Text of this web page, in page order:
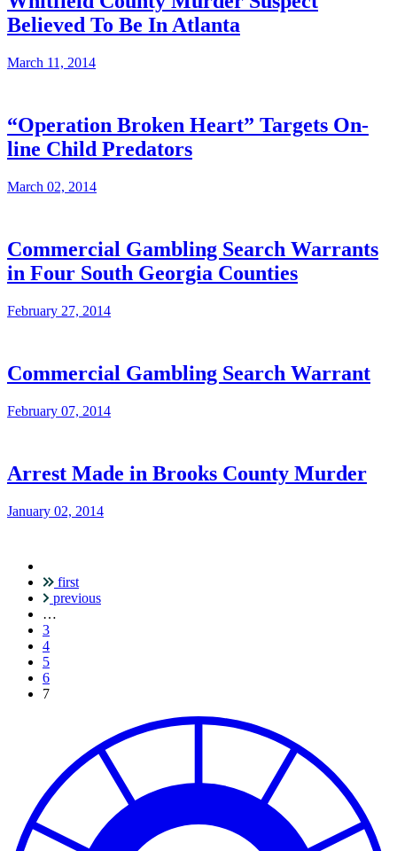
Believed To Be In Atlanta
March 11, 2014
“Operation Broken Heart” Targets On-
line Child Predators
March 02, 2014
Commercial Gambling Search Warrants
in Four South Georgia Counties
February 27, 2014
Commercial Gambling Search Warrant
February 07, 2014
Arrest Made in Brooks County Murder
January 02, 2014
Pagination
first
previous
…
3
4
5
6
Current
7